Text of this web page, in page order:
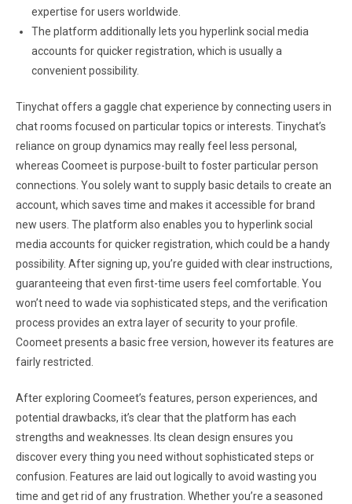
expertise for users worldwide.
The platform additionally lets you hyperlink social media
accounts for quicker registration, which is usually a
convenient possibility.
Tinychat offers a gaggle chat experience by connecting users in
chat rooms focused on particular topics or interests. Tinychat’s
reliance on group dynamics may really feel less personal,
whereas Coomeet is purpose-built to foster particular person
connections. You solely want to supply basic details to create an
account, which saves time and makes it accessible for brand
new users. The platform also enables you to hyperlink social
media accounts for quicker registration, which could be a handy
possibility. After signing up, you’re guided with clear instructions,
guaranteeing that even first-time users feel comfortable. You
won’t need to wade via sophisticated steps, and the verification
process provides an extra layer of security to your profile.
Coomeet presents a basic free version, however its features are
fairly restricted.
After exploring Coomeet’s features, person experiences, and
potential drawbacks, it’s clear that the platform has each
strengths and weaknesses. Its clean design ensures you
discover every thing you need without sophisticated steps or
confusion. Features are laid out logically to avoid wasting you
time and get rid of any frustration. Whether you’re a seasoned